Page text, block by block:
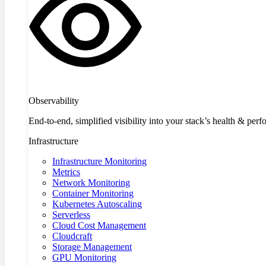
Observability
End-to-end, simplified visibility into your stack’s health &
Infrastructure
Infrastructure Monitoring
Metrics
Network Monitoring
Container Monitoring
Kubernetes Autoscaling
Serverless
Cloud Cost Management
Cloudcraft
Storage Management
GPU Monitoring